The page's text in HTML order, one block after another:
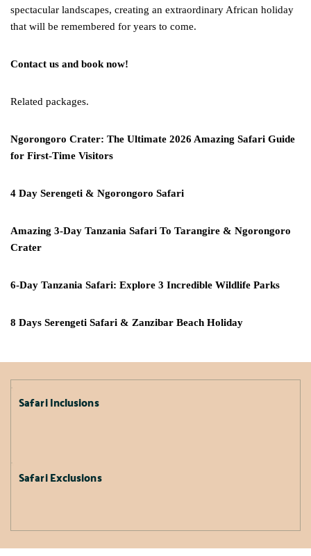
spectacular landscapes, creating an extraordinary African holiday
that will be remembered for years to come.
Contact us and book now!
Related packages.
Ngorongoro Crater: The Ultimate 2026 Amazing Safari Guide
for First-Time Visitors
4 Day Serengeti & Ngorongoro Safari
Amazing 3-Day Tanzania Safari To Tarangire & Ngorongoro
Crater
6-Day Tanzania Safari: Explore 3 Incredible Wildlife Parks
8 Days Serengeti Safari & Zanzibar Beach Holiday
Safari Inclusions
Safari Exclusions